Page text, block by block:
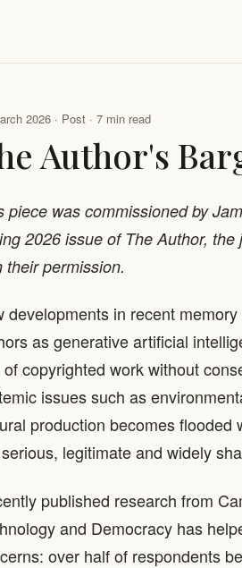
2026 · Post · 7 min read
Author's
piece was commissioned by
2026 issue of The Author,
their permission.
developments in recent
as generative artificial
of copyrighted work without
issues such as
production becomes
legitimate and widely
published research from
and Democracy has
over half of respondents